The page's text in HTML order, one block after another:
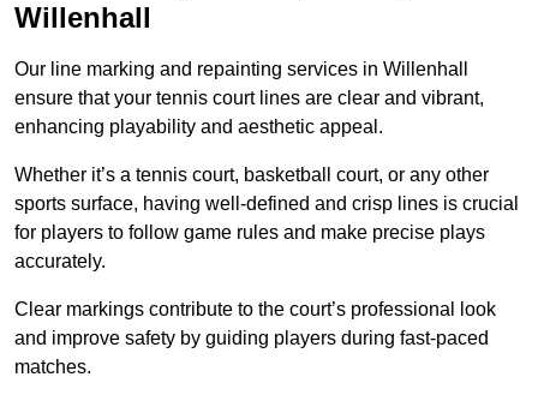
Willenhall
Our line marking and repainting services in Willenhall
ensure that your tennis court lines are clear and vibrant,
enhancing playability and aesthetic appeal.
Whether it’s a tennis court, basketball court, or any other
sports surface, having well-defined and crisp lines is crucial
for players to follow game rules and make precise plays
accurately.
Clear markings contribute to the court’s professional look
and improve safety by guiding players during fast-paced
matches.